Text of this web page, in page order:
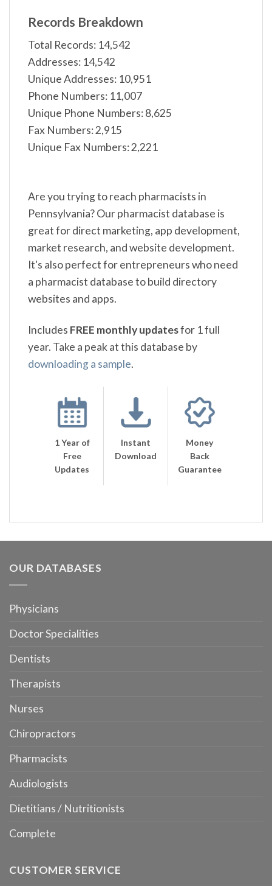
Records Breakdown
Total Records: 14,542
Addresses: 14,542
Unique Addresses: 10,951
Phone Numbers: 11,007
Unique Phone Numbers: 8,625
Fax Numbers: 2,915
Unique Fax Numbers: 2,221
Are you trying to reach pharmacists in
Pennsylvania? Our pharmacist database is
great for direct marketing, app development,
market research, and website development.
It's also perfect for entrepreneurs who need
a pharmacist database to build directory
websites and apps.
Includes FREE monthly updatesfor 1 full
year. Take a peak at this database by
downloading a sample.
1 Year of
Free
Updates
Instant
Download
Money
Back
Guarantee
OUR DATABASES
Physicians
Doctor Specialities
Dentists
Therapists
Nurses
Chiropractors
Pharmacists
Audiologists
Dietitians / Nutritionists
Complete
CUSTOMER SERVICE